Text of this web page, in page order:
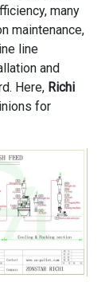
many
maintenance,
line
and
Here, Richi
for